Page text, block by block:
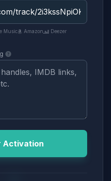
Music Amazon
Deezer
Activation